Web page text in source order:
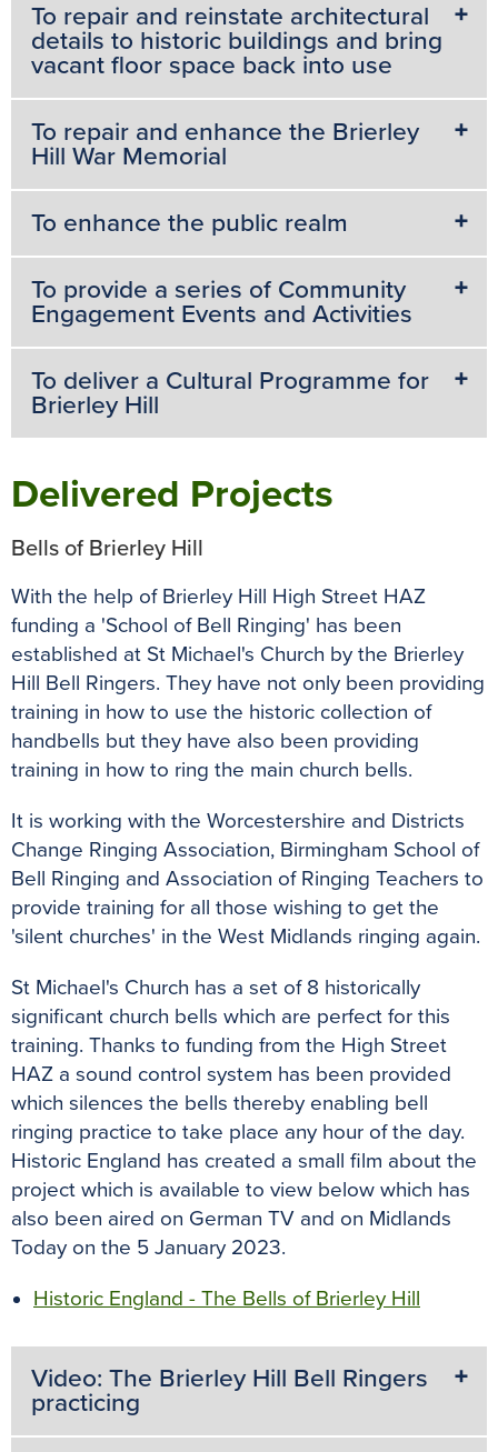
To repair and reinstate architectural
details to historic buildings and bring
vacant floor space back into use
To repair and enhance the Brierley
Hill War Memorial
To enhance the public realm
To provide a series of Community
Engagement Events and Activities
To deliver a Cultural Programme for
Brierley Hill
Delivered Projects
Bells of Brierley Hill
With the help of Brierley Hill High Street HAZ
funding a 'School of Bell Ringing' has been
established at St Michael's Church by the Brierley
Hill Bell Ringers. They have not only been providing
training in how to use the historic collection of
handbells but they have also been providing
training in how to ring the main church bells.
It is working with the Worcestershire and Districts
Change Ringing Association, Birmingham School of
Bell Ringing and Association of Ringing Teachers to
provide training for all those wishing to get the
'silent churches' in the West Midlands ringing again.
St Michael's Church has a set of 8 historically
significant church bells which are perfect for this
training. Thanks to funding from the High Street
HAZ a sound control system has been provided
which silences the bells thereby enabling bell
ringing practice to take place any hour of the day.
Historic England has created a small film about the
project which is available to view below which has
also been aired on German TV and on Midlands
Today on the 5 January 2023.
Historic England - The Bells of Brierley Hill
Video: The Brierley Hill Bell Ringers
practicing